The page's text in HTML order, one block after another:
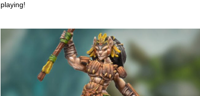
playing!